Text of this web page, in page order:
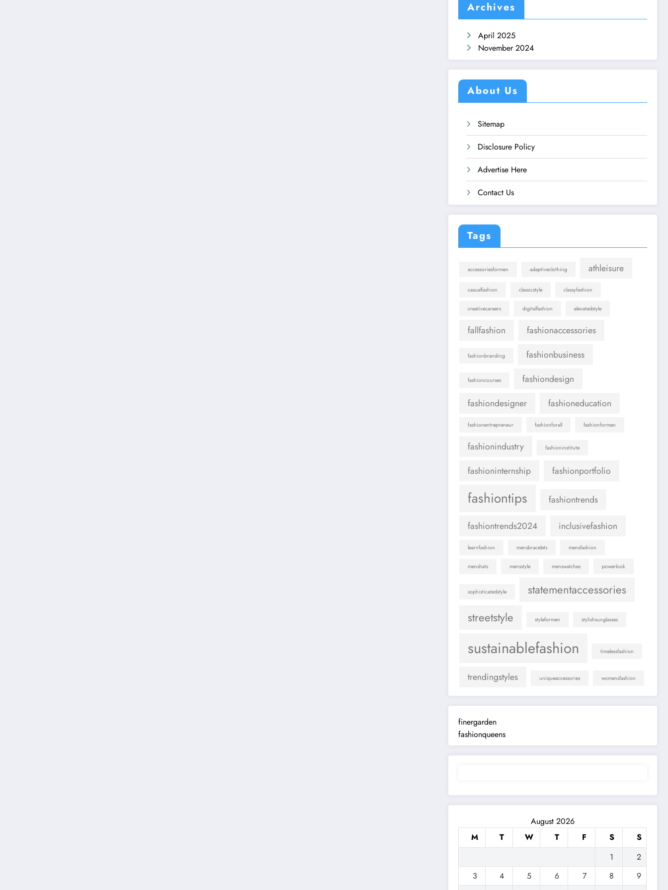
Archives
April 2025
November 2024
About Us
Sitemap
Disclosure Policy
Advertise Here
Contact Us
Tags
accessoriesformen adaptiveclothing athleisure
casualfashion classicstyle classyfashion
creativecareers digitalfashion elevatedstyle
fallfashion fashionaccessories
fashionbranding fashionbusiness
fashioncourses
fashiondesign
fashiondesigner
fashioneducation
fashionentrepreneur fashionforall fashionformen
fashionindustry fashioninstitute
fashioninternship fashionportfolio
fashiontips fashiontrends
fashiontrends2024 inclusivefashion
learnfashion mensbracelets mensfashion
menshats mensstyle menswatches powerlook
sophisticatedstyle
statementaccessories
streetstyle
styleformen stylishsunglasses
sustainablefashion timelessfashion
trendingstyles uniqueaccessories womensfashion
finergarden
fashionqueens
August 2026
M
T W T F S
S
1
2
3
4 5 6 7 8
9